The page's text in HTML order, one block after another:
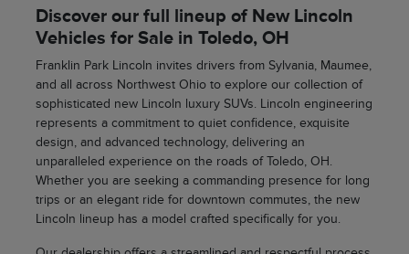
Discover our full lineup of New Lincoln
Vehicles for Sale in Toledo, OH
Franklin Park Lincoln invites drivers from Sylvania, Maumee,
and all across Northwest Ohio to explore our collection of
sophisticated new Lincoln luxury SUVs. Lincoln engineering
represents a commitment to quiet confidence, exquisite
design, and advanced technology, delivering an
unparalleled experience on the roads of Toledo, OH.
Whether you are seeking a commanding presence for long
trips or an elegant ride for downtown commutes, the new
Lincoln lineup has a model crafted specifically for you.